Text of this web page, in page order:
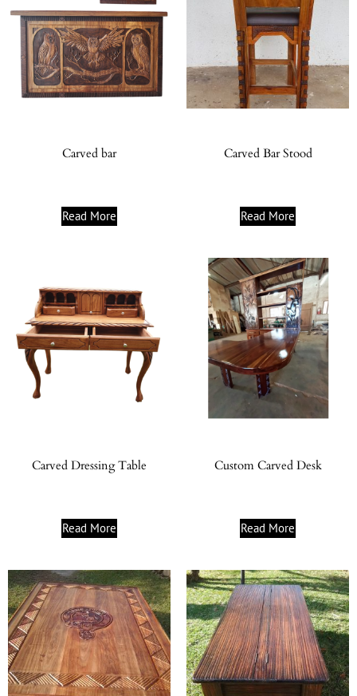
Carved bar
Read More
Carved Bar Stood
Read More
Carved Dressing Table
Read More
Custom Carved Desk
Read More